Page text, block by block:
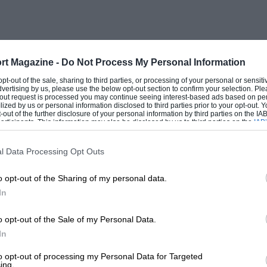
Magazine - Do Not Process My Personal Information
out of the sale, sharing to third parties, or processing of your personal or
by us, please use the below opt-out section to confirm your selection.
request is processed you may continue seeing interest-based ads based on
by us or personal information disclosed to third parties prior to your opt-out.
of the further disclosure of your personal information by third parties on the
This information may also be disclosed by us to third parties on the
that may further disclose it to other third parties.
Data Processing Opt Outs
opt-out of the Sharing of my personal data.
opt-out of the Sale of my Personal Data.
opt-out of processing my Personal Data for Targeted
the piston expands, when heated, at
to the valves, and for removal of
seldom requires decarbonising.”
of light-alloy construction, and it
Induction is by a single S.U.
dash-pot) on the off side, and dual
horizontally into each side of
slightly offset towards the inlet side of
operating through rockers, the